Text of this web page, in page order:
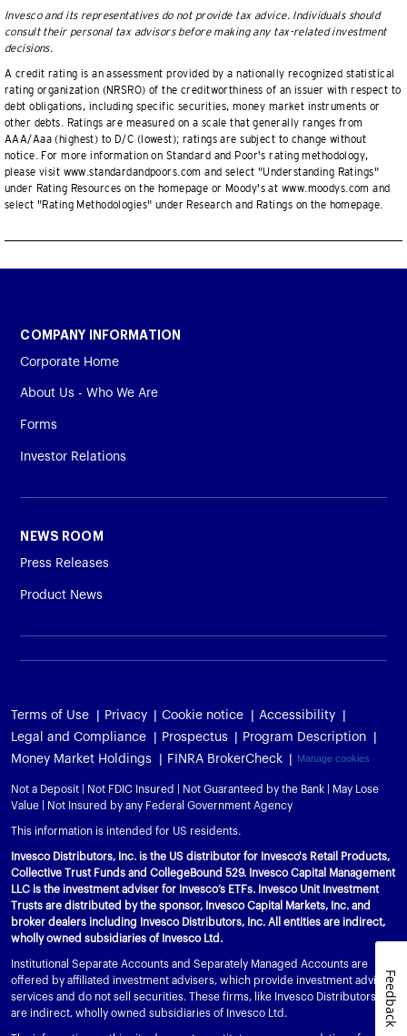
Invesco and its representatives do not provide tax advice. Individuals should
consult their personal tax advisors before making any tax-related investment
decisions.
A credit rating is an assessment provided by a nationally recognized statistical
rating organization (NRSRO) of the creditworthiness of an issuer with respect to
debt obligations, including specific securities, money market instruments or
other debts. Ratings are measured on a scale that generally ranges from
AAA/Aaa (highest) to D/C (lowest); ratings are subject to change without
notice. For more information on Standard and Poor's rating methodology,
please visit www.standardandpoors.com and select "Understanding Ratings"
under Rating Resources on the homepage or Moody's at www.moodys.com and
select "Rating Methodologies" under Research and Ratings on the homepage.
COMPANY INFORMATION
Corporate Home
About Us - Who We Are
Forms
Investor Relations
NEWS ROOM
Press Releases
Product News
Terms of Use Privacy Cookie notice
Accessibility
Legal and Compliance
Prospectus
Program Description
Money Market Holdings
FINRA BrokerCheck Manage cookies
Not a Deposit | Not FDIC Insured | Not Guaranteed by the Bank | May Lose
Value | Not Insured by any Federal Government Agency
This information is intended for US residents.
Invesco Distributors, Inc. is the US distributor for Invesco's Retail Products,
Collective Trust Funds and CollegeBound 529. Invesco Capital Management
LLC is the investment adviser for Invesco’s ETFs. Invesco Unit Investment
Trusts are distributed by the sponsor, Invesco Capital Markets, Inc. and
broker dealers including Invesco Distributors, Inc. All entities are indirect,
wholly owned subsidiaries of Invesco Ltd.
Institutional Separate Accounts and Separately Managed Accounts are
offered by affiliated investment advisers, which provide investment advisory
services and do not sell securities. These firms, like Invesco Distributors, Inc.,
are indirect, wholly owned subsidiaries of Invesco Ltd.
Feedback